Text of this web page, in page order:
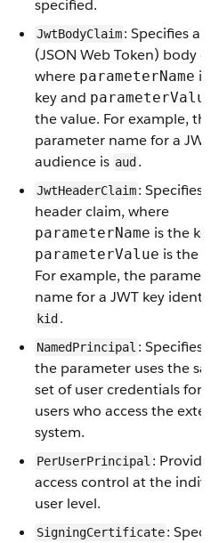
specified.
JwtBodyClaim: Specifies a
(JSON Web Token) body
where parameterName is
key and parameterValue
the value. For example, the
parameter name for a JWT
audience is aud .
JwtHeaderClaim: Specifies a
header claim, where
parameterName is the
parameterValue is the
For example, the parameter
name for a JWT key
kid .
NamedPrincipal : Specifies
the parameter uses the
set of user credentials for
users who access the
system.
PerUserPrincipal : Provides
access control at the
user level.
SigningCertificate: